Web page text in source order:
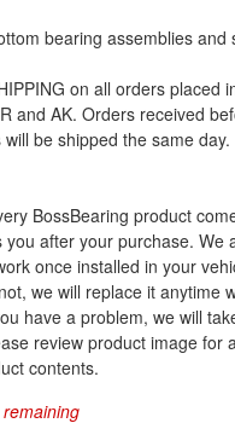
bearing assemblies and
on all orders placed
and AK. Orders received
be shipped the same
BossBearing product
after your purchase. We
once installed in your
we will replace it anytime
have a problem, we will
review product image for
contents.